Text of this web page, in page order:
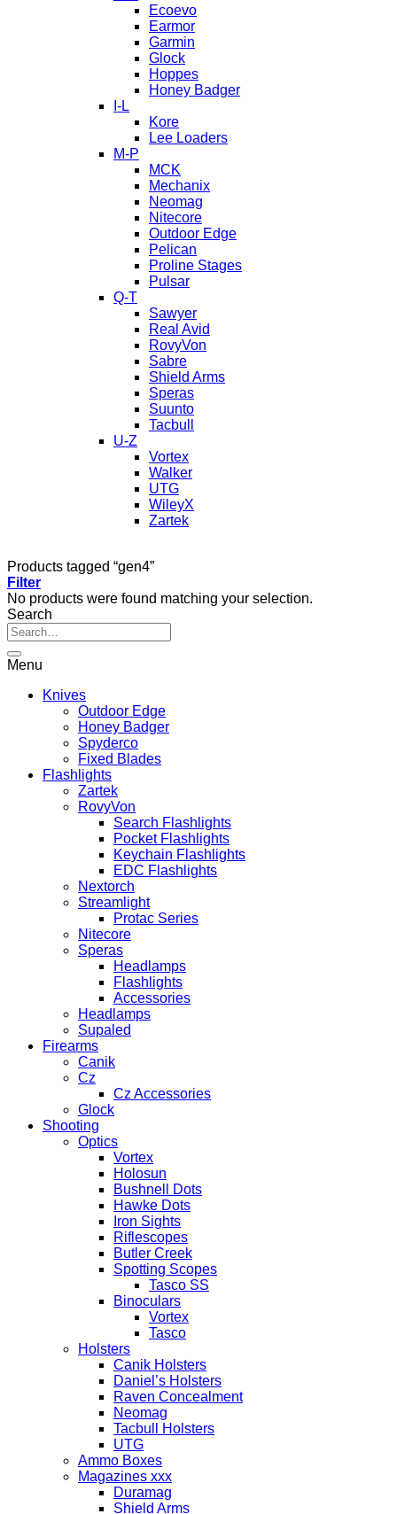
Ecoevo
Earmor
Garmin
Glock
Hoppes
Honey Badger
I-L
Kore
Lee Loaders
M-P
MCK
Mechanix
Neomag
Nitecore
Outdoor Edge
Pelican
Proline Stages
Pulsar
Q-T
Sawyer
Real Avid
RovyVon
Sabre
Shield Arms
Speras
Suunto
Tacbull
U-Z
Vortex
Walker
UTG
WileyX
Zartek
Products tagged “gen4”
Filter
No products were found matching your selection.
Search
Menu
Knives
Outdoor Edge
Honey Badger
Spyderco
Fixed Blades
Flashlights
Zartek
RovyVon
Search Flashlights
Pocket Flashlights
Keychain Flashlights
EDC Flashlights
Nextorch
Streamlight
Protac Series
Nitecore
Speras
Headlamps
Flashlights
Accessories
Headlamps
Supaled
Firearms
Canik
Cz
Cz Accessories
Glock
Shooting
Optics
Vortex
Holosun
Bushnell Dots
Hawke Dots
Iron Sights
Riflescopes
Butler Creek
Spotting Scopes
Tasco SS
Binoculars
Vortex
Tasco
Holsters
Canik Holsters
Daniel’s Holsters
Raven Concealment
Neomag
Tacbull Holsters
UTG
Ammo Boxes
Magazines xxx
Duramag
Shield Arms